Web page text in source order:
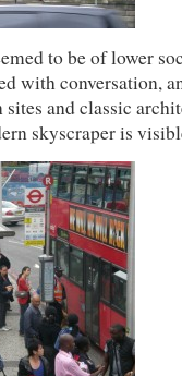
to be of lower
with conversation,
and classic
skyscraper is